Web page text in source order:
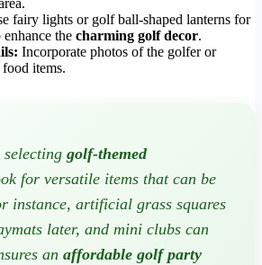
fairy lights or golf ball-shaped lanterns for
the charming golf decor.
Incorporate photos of the golfer or
items.
selecting golf-themed
for versatile items that can be
instance, artificial grass squares
later, and mini clubs can
an affordable golf party